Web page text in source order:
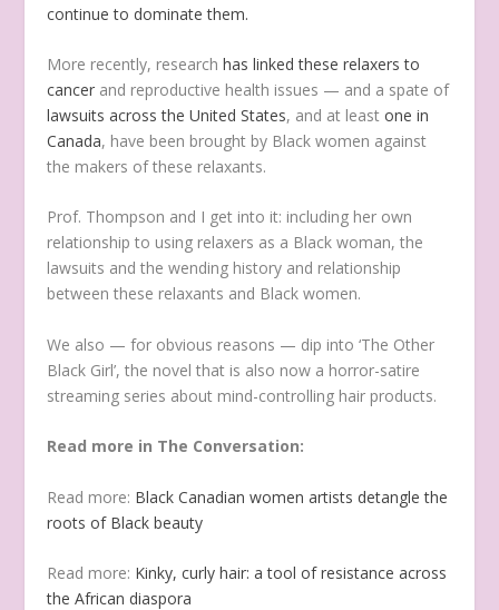
continue to dominate them.
More recently, researchhas linked these relaxers to
cancer and reproductive health issues — and a spate of
lawsuits across the United States, and at leastone in
Canada, have been brought by Black women against
the makers of these relaxants.
Prof. Thompson and I get into it: including her own
relationship to using relaxers as a Black woman, the
lawsuits and the wending history and relationship
between these relaxants and Black women.
We also — for obvious reasons — dip into ‘The Other
Black Girl’, the novel that is also now a horror-satire
streaming series about mind-controlling hair products.
Read more in The Conversation:
Read more: Black Canadian women artists detangle the
roots of Black beauty
Read more: Kinky, curly hair: a tool of resistance across
the African diaspora